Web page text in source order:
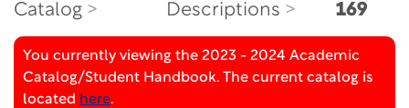
Catalog
Descriptions
169
You currently viewing the 2023 - 2024 Academic
Catalog/Student Handbook. The current catalog is
located here.